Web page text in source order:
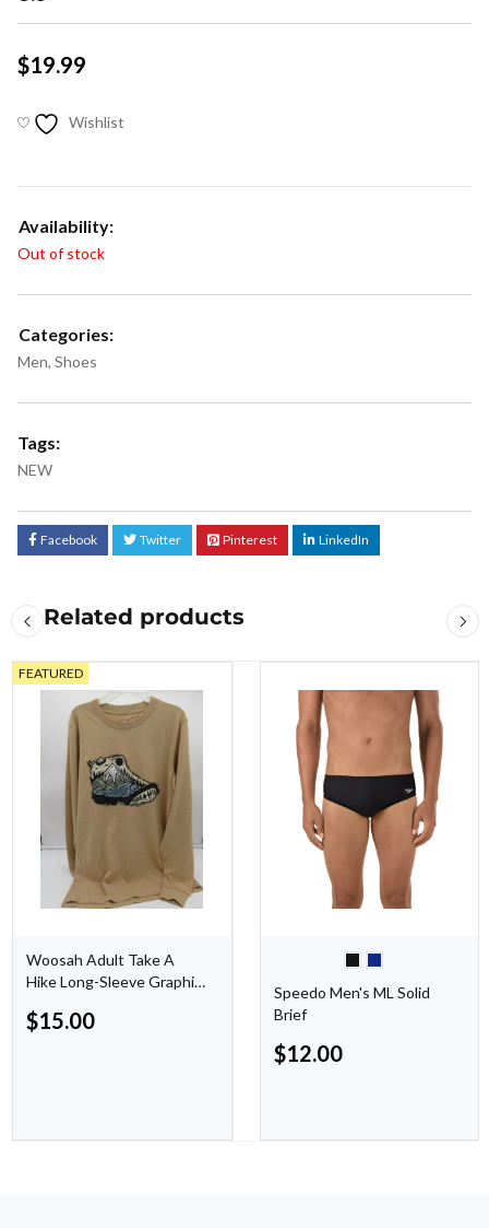
$19.99
Wishlist
Availability:
Out of stock
Categories:
Men, Shoes
Tags:
NEW
Facebook Twitter Pinterest LinkedIn
Related products
FEATURED
Woosah Adult Take A
Hike Long-Sleeve Graphic
$15.00
Speedo Men's ML Solid
Brief
$12.00